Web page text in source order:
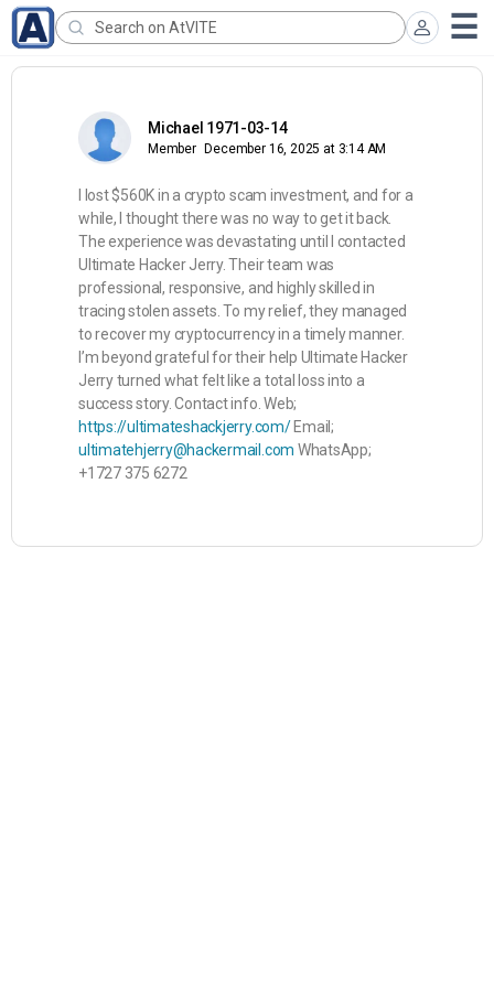
Michael 1971-03-14
Member December 16, 2025 at 3:14 AM
I lost $560K in a crypto scam investment, and for a
while, I thought there was no way to get it back.
The experience was devastating until I contacted
Ultimate Hacker Jerry. Their team was
professional, responsive, and highly skilled in
tracing stolen assets. To my relief, they managed
to recover my cryptocurrency in a timely manner.
I’m beyond grateful for their help Ultimate Hacker
Jerry turned what felt like a total loss into a
success story. Contact info. Web;
https://ultimateshackjerry.com/Email;
ultimatehjerry@hackermail.com WhatsApp;
+1727 375 6272